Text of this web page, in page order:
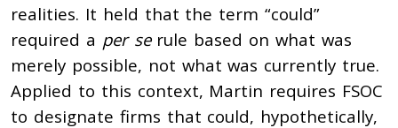
realities. It held that the term “could”
required a per se rule based on what was
merely possible, not what was currently true.
Applied to this context, Martin requires FSOC
to designate firms that could, hypothetically,